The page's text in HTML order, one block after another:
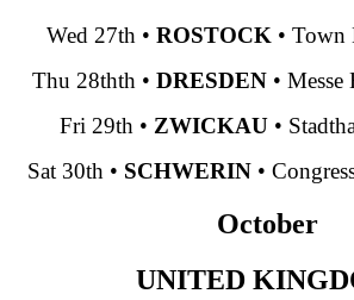
Wed 27th • ROSTOCK • Town
Thu 28thth • DRESDEN • Messe
Fri 29th • ZWICKAU •
Sat 30th • SCHWERIN •
October
UNITED